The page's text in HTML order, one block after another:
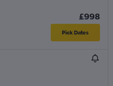
£998
Pick Dates